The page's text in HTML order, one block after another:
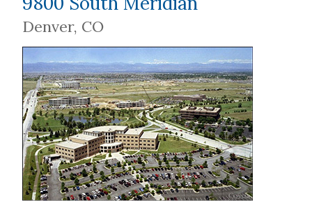
Denver, CO